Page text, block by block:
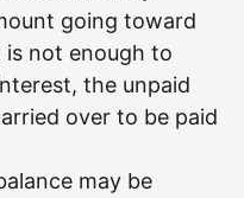
going toward
is not enough to
the unpaid
over to be paid
may be